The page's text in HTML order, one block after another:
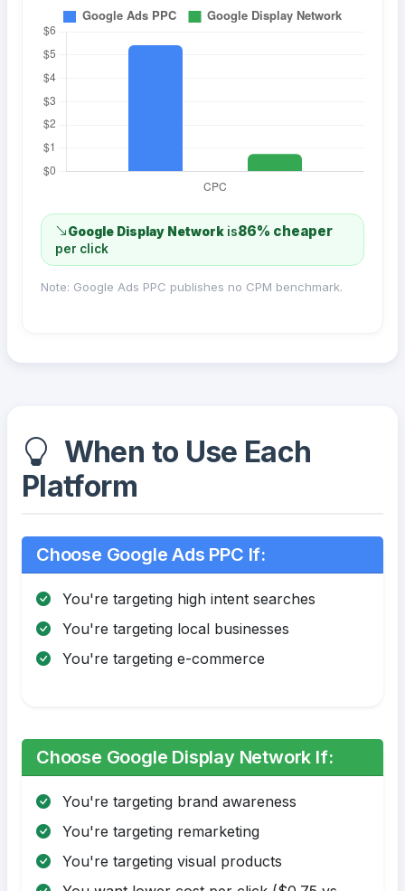
Google Display Network is86% cheaper
per click
Note: Google Ads PPC publishes no CPM benchmark.
When to Use Each
Platform
Choose Google Ads PPC If:
You're targeting high intent searches
You're targeting local businesses
You're targeting e-commerce
Choose Google Display Network If:
You're targeting brand awareness
You're targeting remarketing
You're targeting visual products